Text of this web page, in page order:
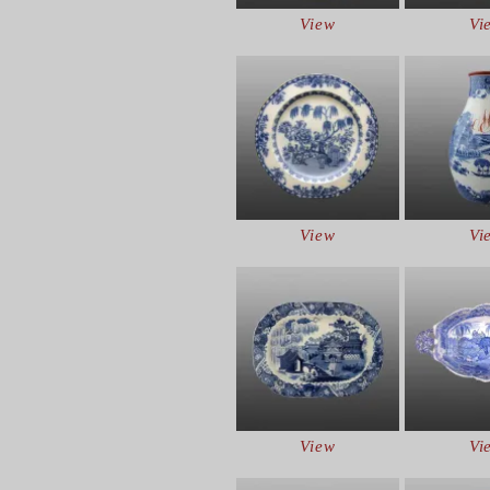
View
View
View